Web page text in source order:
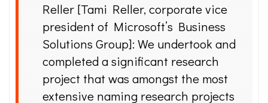
Reller [Tami Reller, corporate vice
president of Microsoft’s Business
Solutions Group]: We undertook and
completed a significant research
project that was amongst the most
extensive naming research projects